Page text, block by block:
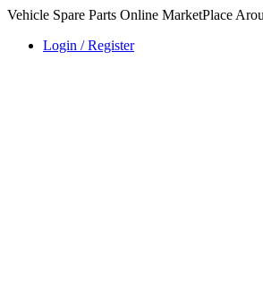
Vehicle Spare Parts Online MarketPlace
Login / Register